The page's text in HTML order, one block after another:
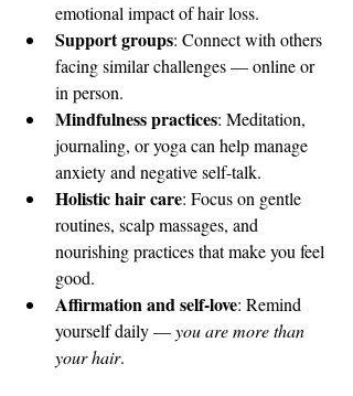
emotional impact of hair loss.
Support groups: Connect with others
facing similar challenges — online or
in person.
Mindfulness practices: Meditation,
journaling, or yoga can help manage
anxiety and negative self-talk.
Holistic hair care: Focus on gentle
routines, scalp massages, and
nourishing practices that make you feel
good.
Affirmation and self-love: Remind
yourself daily — you are more than
your hair.